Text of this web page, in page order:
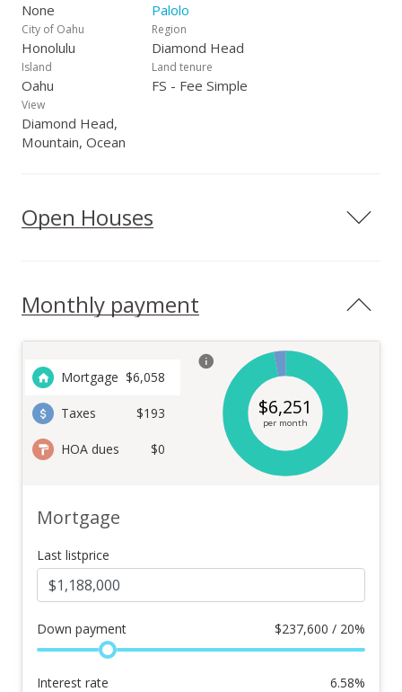
None Palolo
City of Oahu
Honolulu
Region
Diamond Head
Island
Oahu
Land tenure
FS - Fee Simple
View
Diamond Head,
Mountain, Ocean
Open Houses
Monthly payment
Mortgage $6,058
Taxes $193
HOA dues $0
$6,251
per month
Mortgage
Last listprice
Down payment $237,600 / 20%
Interest rate 6.58%